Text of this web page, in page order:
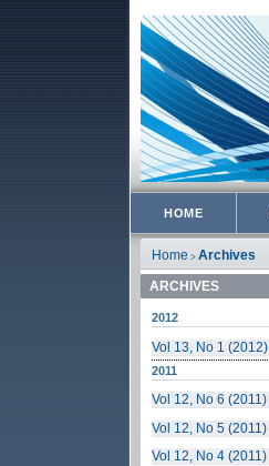
HOME
Home > Archives
ARCHIVES
2012
Vol 13, No 1 (2012)
2011
Vol 12, No 6 (2011)
Vol 12, No 5 (2011)
Vol 12, No 4 (2011)